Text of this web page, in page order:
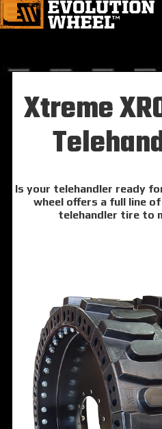
Xtreme
Is your telehandler ready
wheel offers a full line
telehandler tire to